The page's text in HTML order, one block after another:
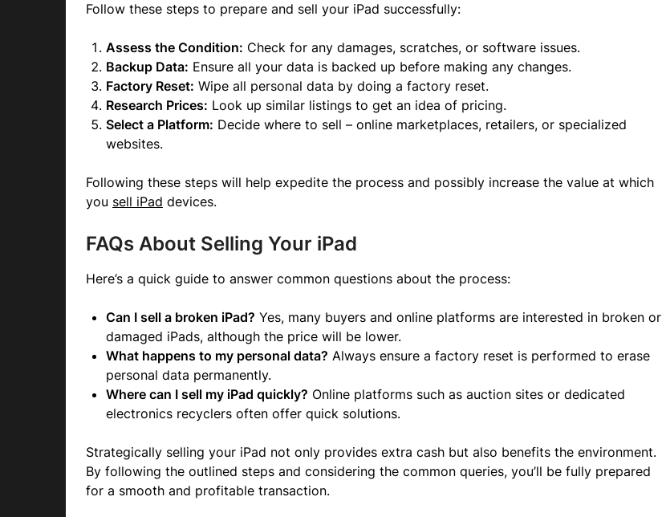
Follow these steps to prepare and sell your iPad successfully:
Assess the Condition: Check for any damages, scratches, or software issues.
Backup Data: Ensure all your data is backed up before making any changes.
Factory Reset: Wipe all personal data by doing a factory reset.
Research Prices: Look up similar listings to get an idea of pricing.
Select a Platform: Decide where to sell – online marketplaces, retailers, or specialized
websites.
Following these steps will help expedite the process and possibly increase the value at which
you sell iPad devices.
FAQs About Selling Your iPad
Here’s a quick guide to answer common questions about the process:
Can I sell a broken iPad? Yes, many buyers and online platforms are interested in broken or
damaged iPads, although the price will be lower.
What happens to my personal data? Always ensure a factory reset is performed to erase
personal data permanently.
Where can I sell my iPad quickly? Online platforms such as auction sites or dedicated
electronics recyclers often offer quick solutions.
Strategically selling your iPad not only provides extra cash but also benefits the environment.
By following the outlined steps and considering the common queries, you’ll be fully prepared
for a smooth and profitable transaction.